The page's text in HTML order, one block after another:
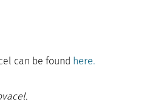
can be found here.